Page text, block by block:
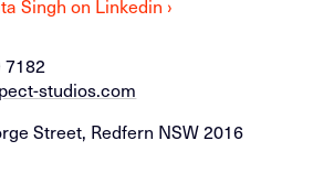
Singh on Linkedin ›
7182
studios.com
Street, Redfern NSW 2016